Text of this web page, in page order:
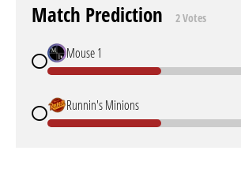
Match Prediction 2 Votes
Mouse 1
Runnin's Minions